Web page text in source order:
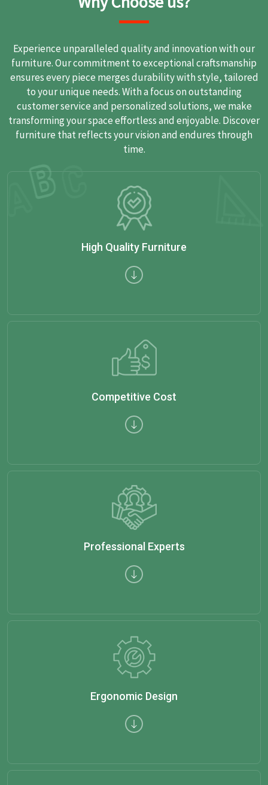
Experience unparalleled quality and innovation with our
furniture. Our commitment to exceptional craftsmanship
ensures every piece merges durability with style, tailored
to your unique needs. With a focus on outstanding
customer service and personalized solutions, we make
transforming your space effortless and enjoyable. Discover
furniture that reflects your vision and endures through
time.
High Quality Furniture
Competitive Cost
Professional Experts
Ergonomic Design